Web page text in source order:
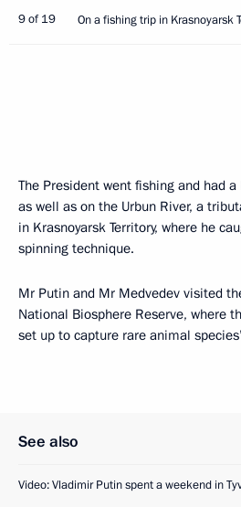
9 of 19 On a fishing trip in Krasnoyarsk
The President went fishing and had a
as well as on the Urbun River, a
in Krasnoyarsk Territory, where he
spinning technique.
Mr Putin and Mr Medvedev visited
National Biosphere Reserve, where
set up to capture rare animal
See also
Video: Vladimir Putin spent a weekend in